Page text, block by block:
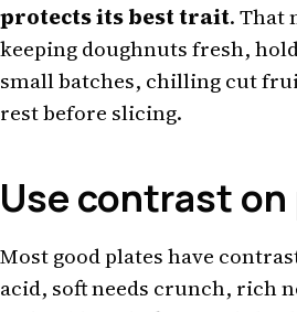
protects its best trait. That
keeping doughnuts fresh,
small batches, chilling cut
rest before slicing.
Use contrast
Most good plates have
acid, soft needs crunch, rich